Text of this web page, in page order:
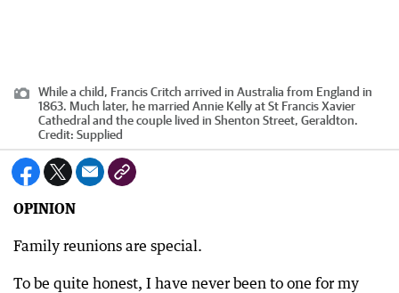
While a child, Francis Critch arrived in Australia from England in
1863. Much later, he married Annie Kelly at St Francis Xavier
Cathedral and the couple lived in Shenton Street, Geraldton.
Credit: Supplied
OPINION
Family reunions are special.
To be quite honest, I have never been to one for my